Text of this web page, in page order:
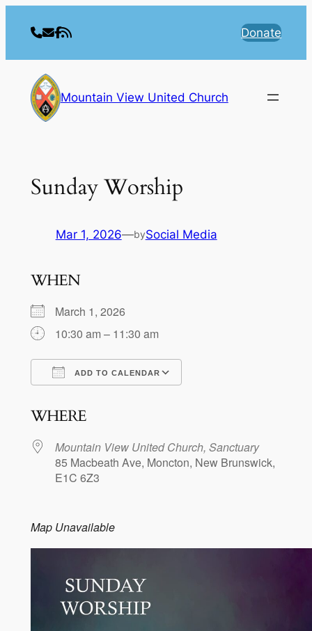
Donate
Mountain View United Church
Sunday Worship
Mar 1, 2026—bySocial Media
WHEN
March 1, 2026
10:30 am – 11:30 am
ADD TO CALENDAR
WHERE
Mountain View United Church, Sanctuary
85 Macbeath Ave, Moncton, New Brunswick,
E1C 6Z3
Map Unavailable